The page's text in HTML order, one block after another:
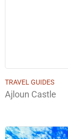
TRAVEL GUIDES
Ajloun Castle